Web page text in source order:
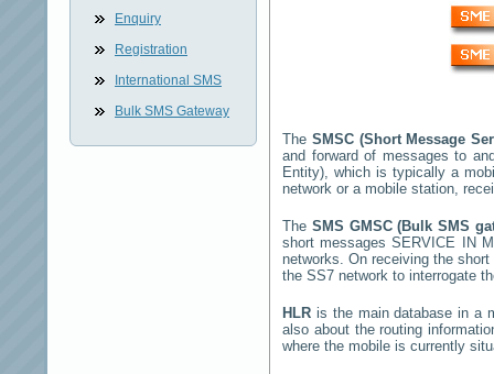
Enquiry
Registration
International SMS
Bulk SMS Gateway
The SMSC (Short Message
and forward of messages to
Entity), which is typically a
network or a mobile station,
The SMS GMSC (Bulk SMS
short messagesSERVICE IN
networks. On receiving the
the SS7 network to interrogate
HLR is the main database in a
also about the routing
where the mobile is currently